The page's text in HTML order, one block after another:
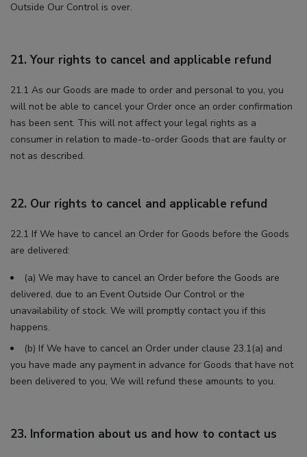
Outside Our Control is over.
21. Your rights to cancel and applicable refund
21.1 As our Goods are made to order and personal to you, you
will not be able to cancel your Order once an order confirmation
has been sent. This will not affect your legal rights as a
consumer in relation to made-to-order Goods that are faulty or
not as described.
22. Our rights to cancel and applicable refund
22.1 If We have to cancel an Order for Goods before the Goods
are delivered:
(a) We may have to cancel an Order before the Goods are
delivered, due to an Event Outside Our Control or the
unavailability of stock. We will promptly contact you if this
happens.
(b) If We have to cancel an Order under clause 23.1(a) and
you have made any payment in advance for Goods that have not
been delivered to you, We will refund these amounts to you.
23. Information about us and how to contact us